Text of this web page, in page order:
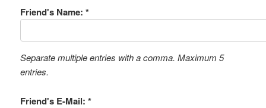
Friend's Name: *
Separate multiple entries with a comma. Maximum 5
entries.
Friend's E-Mail: *